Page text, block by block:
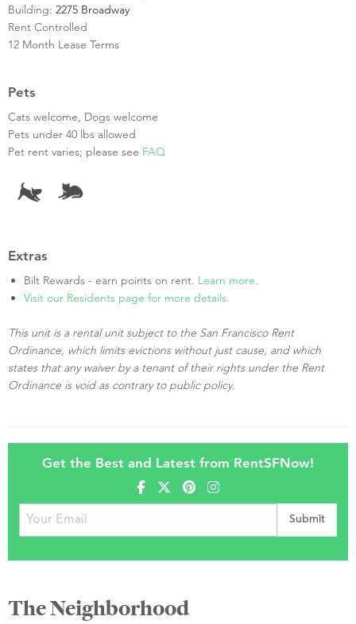
Building: 2275 Broadway
Rent Controlled
12 Month Lease Terms
Pets
Cats welcome, Dogs welcome
Pets under 40 lbs allowed
Pet rent varies; please see FAQ
Extras
Bilt Rewards - earn points on rent. Learn more.
Visit our Residents page for more details.
This unit is a rental unit subject to the San Francisco Rent
Ordinance, which limits evictions without just cause, and which
states that any waiver by a tenant of their rights under the Rent
Ordinance is void as contrary to public policy.
Get the Best and Latest from RentSFNow!
The Neighborhood